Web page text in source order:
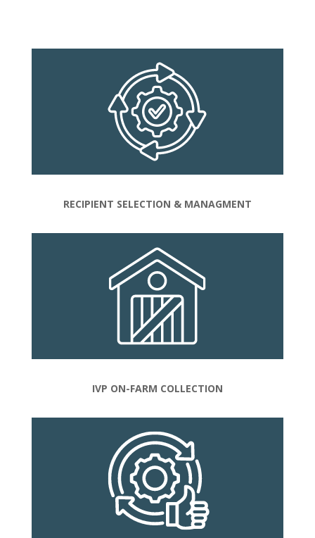
RECIPIENT SELECTION & MANAGMENT
IVP ON-FARM COLLECTION